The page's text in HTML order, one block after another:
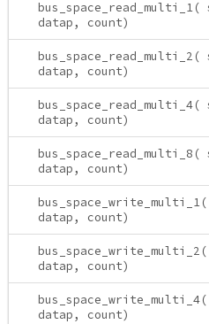
datap, count)
datap, count)
datap, count)
datap, count)
datap, count)
datap, count)
datap, count)